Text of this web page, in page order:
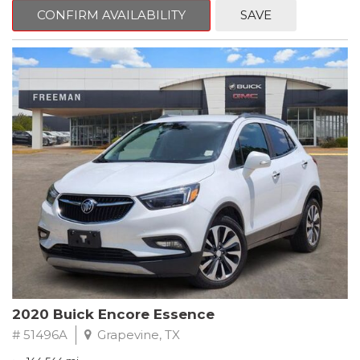
Steering wheel mounted audio controls, Telescoping steering
wheel.
2018 Toyota Camry LE FWD 8-Speed Automatic 2.5L I4 DOHC
16V
28/39 City/Highway MPG
CONFIRM AVAILABILITY SAVE
2020 Buick Encore Essence
# 51496A Grapevine, TX